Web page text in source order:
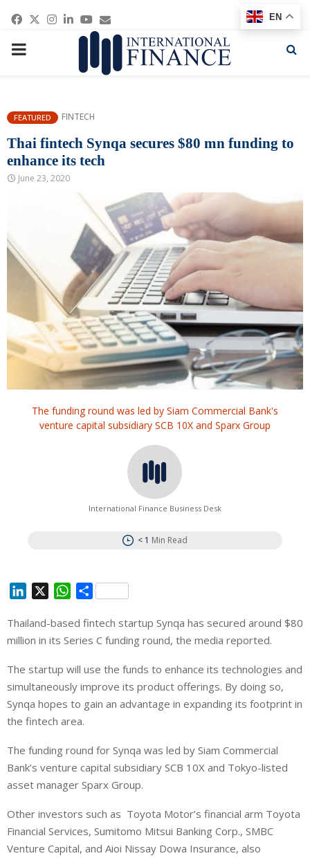
Facebook
Twitter
Instagram
Linkedin
Youtube
Email
PRIMARY
FEATURED FINTECH
Thai fintech Synqa secures $80 mn funding to
enhance its tech
June 23, 2020
The funding round was led by Siam Commercial Bank's
venture capital subsidiary SCB 10X and Sparx Group
International Finance Business Desk
< 1 Min Read
n
k
d
I
n
W
a
t
A
p
p
S
a
r
Thailand-based fintech startup Synqa has secured around $80
million in its Series C funding round, the media reported.
The startup will use the funds to enhance its technologies and
simultaneously improve its product offerings. By doing so,
Synqa hopes to gain an advantage in expanding its footprint in
the fintech area.
The funding round for Synqa was led by Siam Commercial
Bank’s venture capital subsidiary SCB 10X and Tokyo-listed
asset manager Sparx Group.
Other investors such as Toyota Motor’s financial arm Toyota
Financial Services, Sumitomo Mitsui Banking Corp., SMBC
Venture Capital, and Aioi Nissay Dowa Insurance, also
EN